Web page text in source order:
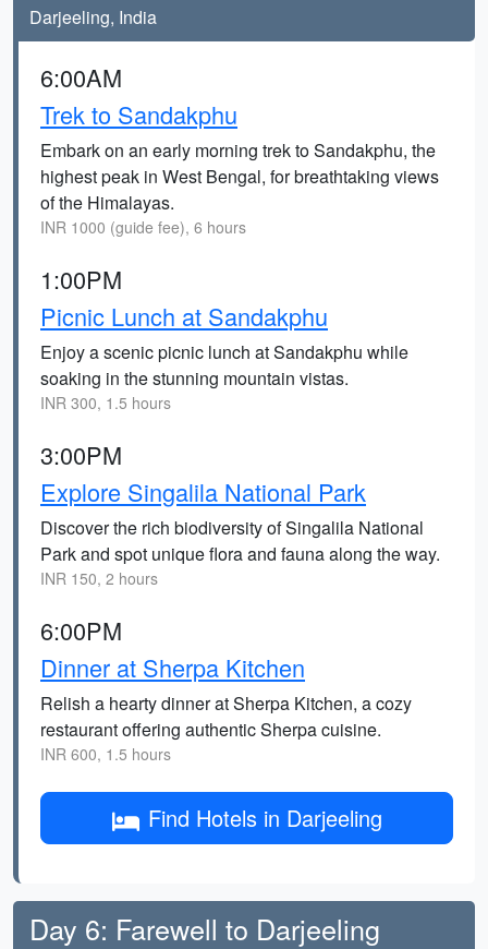
Darjeeling, India
6:00AM
Trek to Sandakphu
Embark on an early morning trek to Sandakphu, the
highest peak in West Bengal, for breathtaking views
of the Himalayas.
INR 1000 (guide fee), 6 hours
1:00PM
Picnic Lunch at Sandakphu
Enjoy a scenic picnic lunch at Sandakphu while
soaking in the stunning mountain vistas.
INR 300, 1.5 hours
3:00PM
Explore Singalila National Park
Discover the rich biodiversity of Singalila National
Park and spot unique flora and fauna along the way.
INR 150, 2 hours
6:00PM
Dinner at Sherpa Kitchen
Relish a hearty dinner at Sherpa Kitchen, a cozy
restaurant offering authentic Sherpa cuisine.
INR 600, 1.5 hours
Find Hotels in Darjeeling
Day 6: Farewell to Darjeeling